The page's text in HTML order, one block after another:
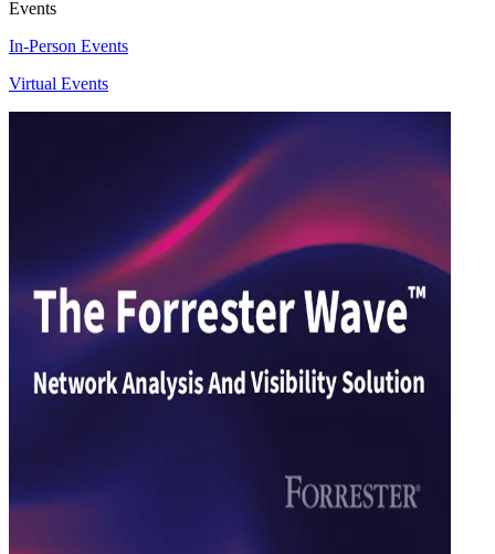
Events
In-Person Events
Virtual Events